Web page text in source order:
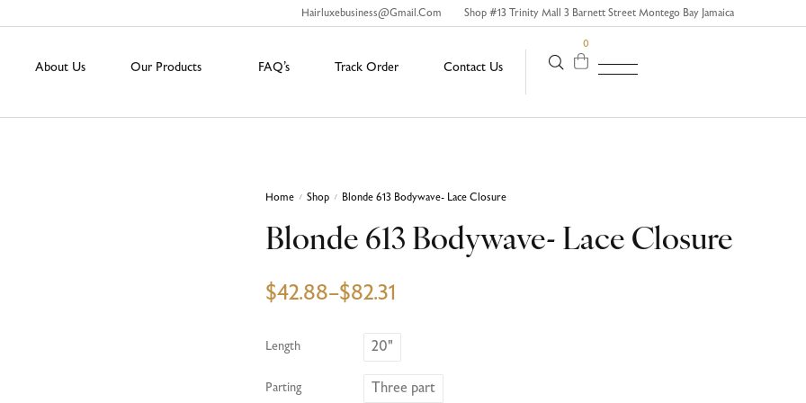
Hairluxebusiness@gmail.com Shop #13 Trinity Mall 3 Barnett Street Montego Bay Jamaica
About Us Our Products FAQ’s Track Order Contact Us
0
Home / Shop / Blonde 613 Bodywave- Lace Closure
Blonde 613 Bodywave- Lace Closure
$42.88–$82.31
Length 20"
Parting Three part